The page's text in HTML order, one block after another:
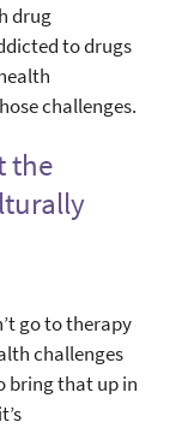
drug
to drugs
challenges.
the
go to therapy
challenges
bring that up in